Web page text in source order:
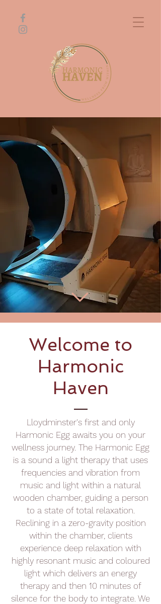
Welcome to
Harmonic
Haven
Lloydminster's first and only
Harmonic Egg awaits you on your
wellness journey. The Harmonic Egg
is a sound a light therapy that uses
frequencies and vibration from
music and light within a natural
wooden chamber, guiding a person
to a state of total relaxation.
Reclining in a zero-gravity position
within the chamber, clients
experience deep relaxation with
highly resonant music and coloured
light which delivers an energy
therapy and then 10 minutes of
silence for the body to integrate. We